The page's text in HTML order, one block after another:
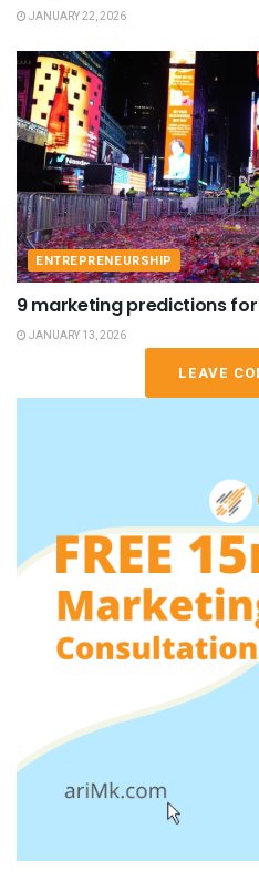
JANUARY 22, 2026
ENTREPRENEURSHIP
9 marketing predictions
JANUARY 13, 2026
LEAVE